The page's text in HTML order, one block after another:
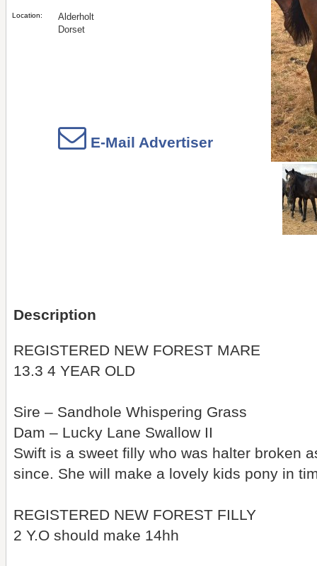
Location:
Alderholt
Dorset
E-Mail Advertiser
Description
REGISTERED NEW FOREST MARE
13.3 4 YEAR OLD
Sire – Sandhole Whispering Grass
Dam – Lucky Lane Swallow II
Swift is a sweet filly who was halter broken
since. She will make a lovely kids pony in
REGISTERED NEW FOREST FILLY
2 Y.O should make 14hh